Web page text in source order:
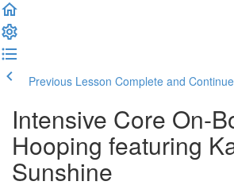
Previous Lesson Complete and Continue
Intensive Core On-
Hooping featuring
Sunshine